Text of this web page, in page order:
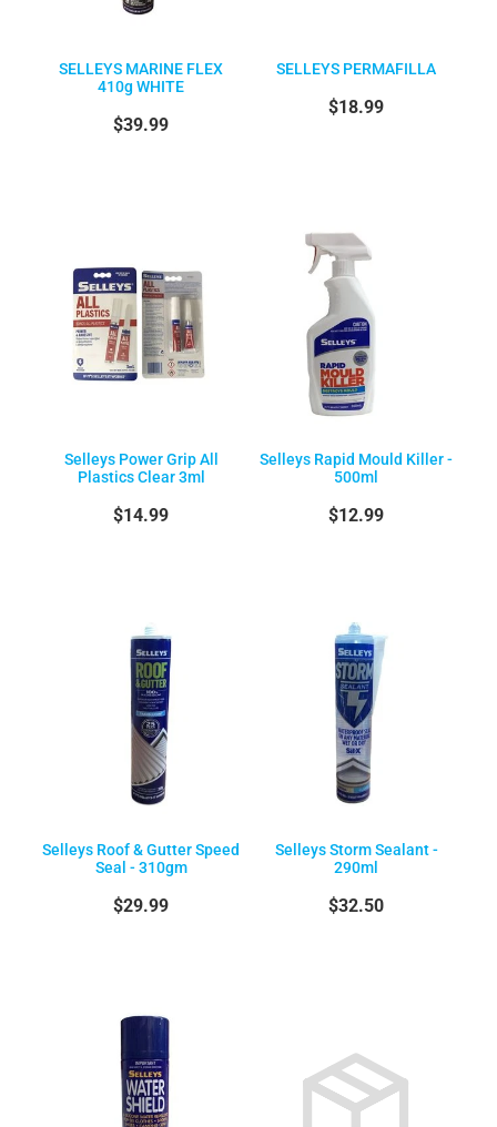
SELLEYS MARINE FLEX
410g WHITE
$39.99
SELLEYS PERMAFILLA
$18.99
Selleys Power Grip All
Plastics Clear 3ml
$14.99
Selleys Rapid Mould Killer -
500ml
$12.99
Selleys Roof & Gutter Speed
Seal - 310gm
$29.99
Selleys Storm Sealant -
290ml
$32.50